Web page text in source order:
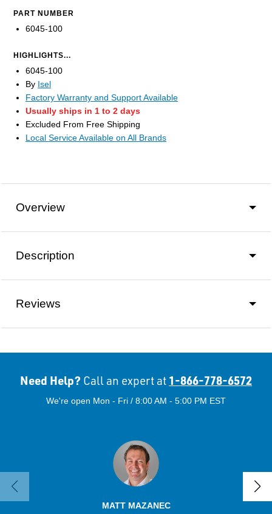
PART NUMBER
6045-100
HIGHLIGHTS...
6045-100
By Isel
Factory Warranty and Support Available
Usually ships in 1 to 2 days
Excluded From Free Shipping
Local Service Available on All Brands
Overview
Description
Reviews
Need Help? Call an expert at 1-866-778-6572
We're open Mon - Fri / 8:00 AM - 5:00 PM EST
MATT MAZANEC